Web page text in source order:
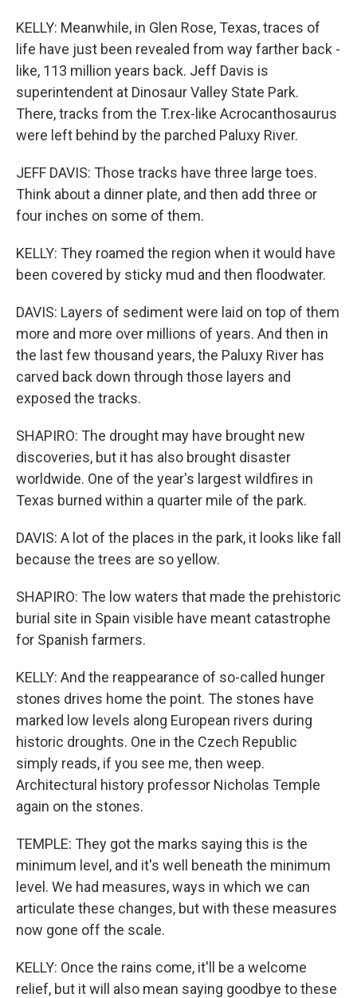
KELLY: Meanwhile, in Glen Rose, Texas, traces of
life have just been revealed from way farther back -
like, 113 million years back. Jeff Davis is
superintendent at Dinosaur Valley State Park.
There, tracks from the T.rex-like Acrocanthosaurus
were left behind by the parched Paluxy River.
JEFF DAVIS: Those tracks have three large toes.
Think about a dinner plate, and then add three or
four inches on some of them.
KELLY: They roamed the region when it would have
been covered by sticky mud and then floodwater.
DAVIS: Layers of sediment were laid on top of them
more and more over millions of years. And then in
the last few thousand years, the Paluxy River has
carved back down through those layers and
exposed the tracks.
SHAPIRO: The drought may have brought new
discoveries, but it has also brought disaster
worldwide. One of the year's largest wildfires in
Texas burned within a quarter mile of the park.
DAVIS: A lot of the places in the park, it looks like fall
because the trees are so yellow.
SHAPIRO: The low waters that made the prehistoric
burial site in Spain visible have meant catastrophe
for Spanish farmers.
KELLY: And the reappearance of so-called hunger
stones drives home the point. The stones have
marked low levels along European rivers during
historic droughts. One in the Czech Republic
simply reads, if you see me, then weep.
Architectural history professor Nicholas Temple
again on the stones.
TEMPLE: They got the marks saying this is the
minimum level, and it's well beneath the minimum
level. We had measures, ways in which we can
articulate these changes, but with these measures
now gone off the scale.
KELLY: Once the rains come, it'll be a welcome
relief, but it will also mean saying goodbye to these